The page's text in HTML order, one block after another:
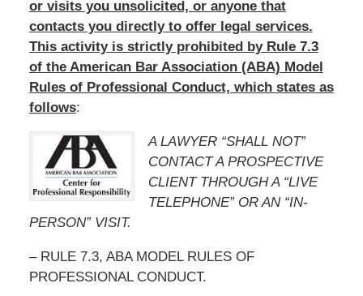
or visits you unsolicited, or anyone that
contacts you directly to offer legal services.
This activity is strictly prohibited by Rule 7.3
of the American Bar Association (ABA) Model
Rules of Professional Conduct, which states as
follows:
A LAWYER “SHALL NOT”
CONTACT A PROSPECTIVE
CLIENT THROUGH A “LIVE
TELEPHONE” OR AN “IN-
PERSON” VISIT.
– RULE 7.3, ABA MODEL RULES OF
PROFESSIONAL CONDUCT.